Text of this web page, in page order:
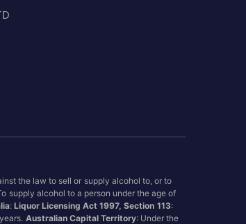
the law to sell or supply alcohol to, or to
supply alcohol to a person under the age of
:Liquor Licensing Act 1997, Section 113:
Australian Capital Territory: Under the